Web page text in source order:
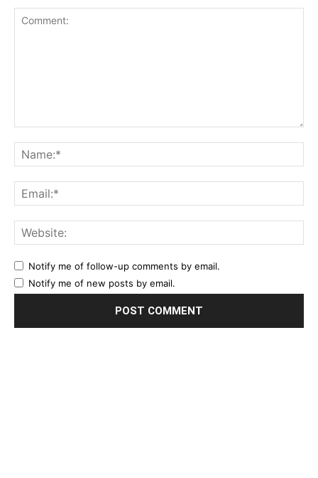
Notify me of follow-up comments by email.
Notify me of new posts by email.